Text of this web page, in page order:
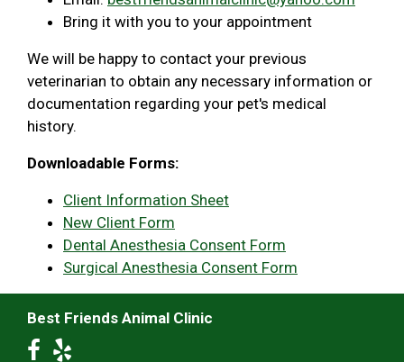
Bring it with you to your appointment
We will be happy to contact your previous
veterinarian to obtain any necessary information or
documentation regarding your pet's medical
history.
Downloadable Forms:
Client Information Sheet
New Client Form
Dental Anesthesia Consent Form
Surgical Anesthesia Consent Form
Best Friends Animal Clinic